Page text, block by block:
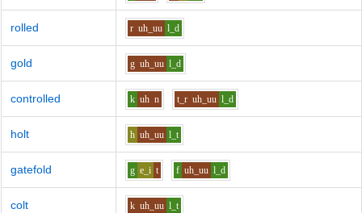
rolled r uh_uu l_d
gold g uh_uu l_d
controlled k uh n t_r uh_uu l_d
holt h uh_uu l_t
gatefold g e_i t f uh_uu l_d
colt k uh_uu l_t